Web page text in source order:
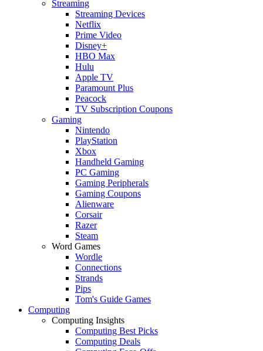
Streaming
Streaming Devices
Netflix
Prime Video
Disney+
HBO Max
Hulu
Apple TV
Paramount Plus
Peacock
TV Subscription Coupons
Gaming
Nintendo
PlayStation
Xbox
Handheld Gaming
PC Gaming
Gaming Peripherals
Gaming Coupons
Alienware
Corsair
Razer
Steam
Word Games
Wordle
Connections
Strands
Pips
Tom's Guide Games
Computing
Computing Insights
Computing Best Picks
Computing Deals